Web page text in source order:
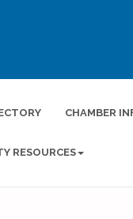
CHAMBER
RESOURCES